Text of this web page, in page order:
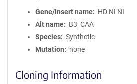
Gene/Insert name
HD NI NI
Alt name
B3_CAA
Species
Synthetic
Mutation
none
Cloning Information